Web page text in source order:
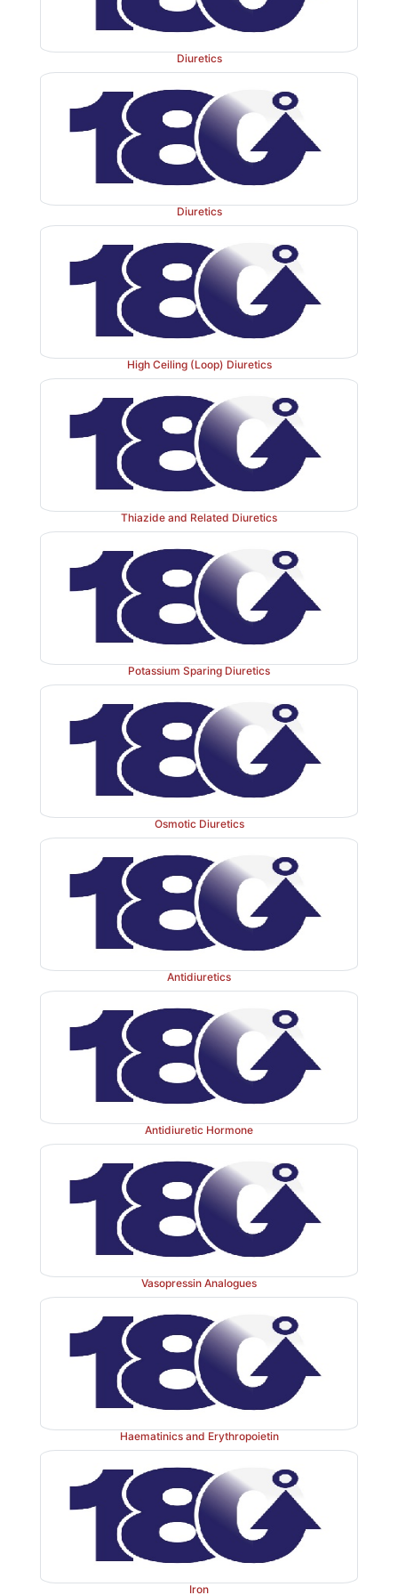
Adverse Effects are frequent.
Acidosis, hypokalaemia, drowsiness,
abdominal discomfort. Hypersensitivity
Bone marrow depression is rare but serious. It is
liver disease: may precipitate hepatic coma by
urinary elimination of NH (due to alkaline urine).
more likely to occur in patients of COPD.
Some topical CAse inhibitors have been
glaucoma (
Diuretics
Diuretics
High Ceiling (Loop) Diuretics
Thiazide and Related Diuretics
Potassium Sparing Diuretics
Osmotic Diuretics
Antidiuretics
Antidiuretic Hormone
Vasopressin Analogues
Haematinics and Erythropoietin
Iron